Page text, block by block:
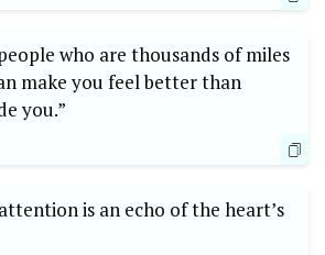
who are thousands of miles
make you feel better than
you.”
is an echo of the heart’s